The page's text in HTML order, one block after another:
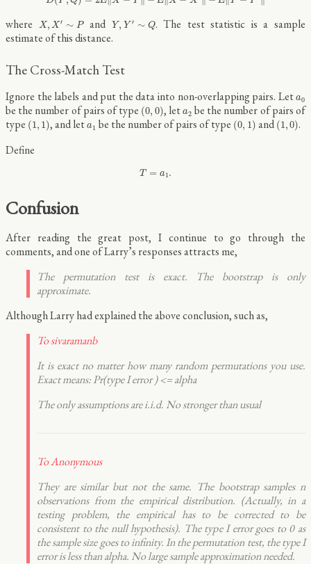
where X, X ′ ∼ P
X, X′∼ and Y , Y ′ ∼ Q
Y,Y′∼
. The test statistic is a sample
estimate of this distance.
The Cross-Match Test
Ignore the labels and put the data into non-overlapping pairs. Leta0
a0
be the number of pairs of type (0, 0)
(0, 0) , leta2
a2 be the number of pairs of
type (1, 1)
(1 1) , and leta1
a1 be the number of pairs of type (0, 1)
(0, 1) and (1,0)
(1 0) .
Define
T = a1.
T 1
Confusion
After reading the great post, I continue to go through the
comments, and one of Larry’s responses attracts me,
The permutation test is exact. The bootstrap is only
approximate.
Although Larry had explained the above conclusion, such as,
To sivaramanb
It is exact no matter how many random permutations you use.
Exact means: Pr(type I error ) <= alpha
The only assumptions are i.i.d. No stronger than usual
To Anonymous
They are similar but not the same. The bootstrap samples n
observations from the empirical distribution. (Actually, in a
testing problem, the empirical has to be corrected to be
consistent to the null hypothesis). The type I error goes to 0 as
the sample size goes to infinity. In the permutation test, the type I
error is less than alpha. No large sample approximation needed.